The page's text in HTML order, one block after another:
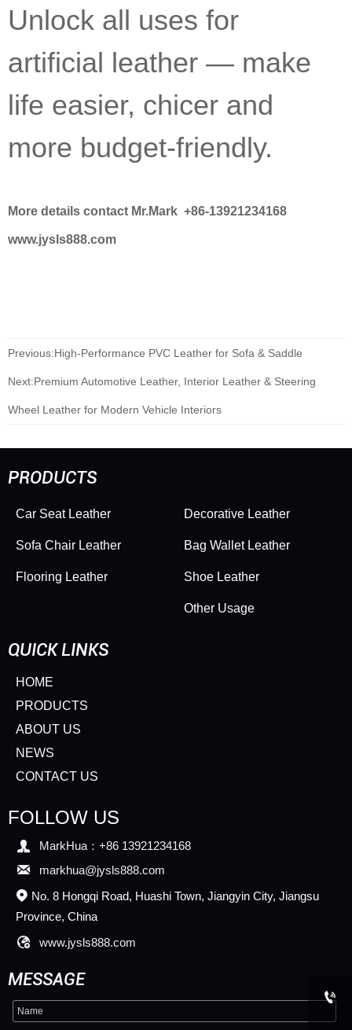
Unlock all uses for
artificial leather — make
life easier, chicer and
more budget-friendly.
More details contact Mr.Mark +86-13921234168
www.jysls888.com
Previous:High-Performance PVC Leather for Sofa & Saddle
Next:Premium Automotive Leather, Interior Leather & Steering
Wheel Leather for Modern Vehicle Interiors
PRODUCTS
Car Seat Leather
Sofa Chair Leather
Flooring Leather
Decorative Leather
Bag Wallet Leather
Shoe Leather
Other Usage
QUICK LINKS
HOME
PRODUCTS
ABOUT US
NEWS
CONTACT US
FOLLOW US
 MarkHua：+86 13921234168
 markhua@jysls888.com
 No. 8 Hongqi Road, Huashi Town, Jiangyin City, Jiangsu
Province, China
 www.jysls888.com
MESSAGE
